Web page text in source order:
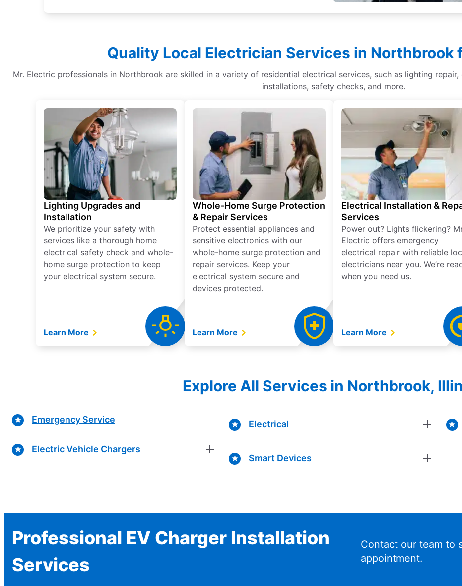
Quality Local Electrician Services in Northbrook
Mr. Electric professionals in Northbrook are skilled in a variety of residential electrical services, such as lighting
installations, safety checks, and more.
Lighting Upgrades and
Installation
We prioritize your safety with
services like a thorough home
electrical safety check and whole-
home surge protection to keep
your electrical system secure.
Learn More
Whole-Home Surge Protection
& Repair Services
Protect essential appliances and
sensitive electronics with our
whole-home surge protection and
repair services. Keep your
electrical system secure and
devices protected.
Learn More
Electrical Installation &
Services
Power out? Lights flickering?
Electric offers emergency
electrical repair with reliable
electricians near you. We’re
when you need us.
Learn More
Explore All Services in Northbrook,
Emergency Service
Electric Vehicle Chargers
Electrical
Smart Devices
Professional EV Charger Installation
Services
Contact our team to
appointment.